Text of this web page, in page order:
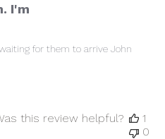
I'm
for them to arrive John
this review helpful?
1
0